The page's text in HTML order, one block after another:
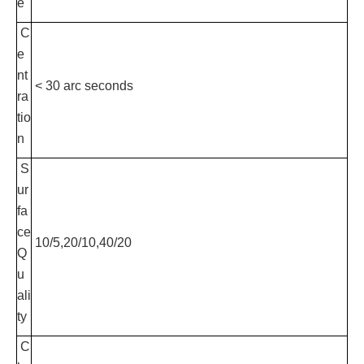
e
C
e
nt
ra
tio
n
< 30 arc seconds
S
ur
fa
ce
Q
u
ali
ty
10/5,20/10,40/20
C